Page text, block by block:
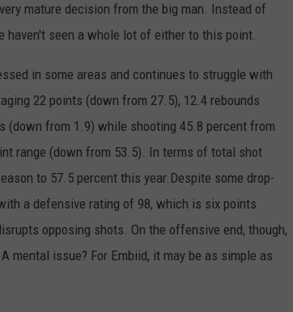
mature decision from the big man. Instead of
seen a whole lot of either to this point.
in some areas and continues to struggle with
22 points (down from 27.5), 12.4 rebounds
(down from 1.9) while shooting 45.8 percent from
range (down from 53.5). In terms of total shot
to 57.5 percent this year.Despite some drop-
a defensive rating of 98, which is six points
opposing shots. On the offensive end, though,
mental issue? For Embiid, it may be as simple as